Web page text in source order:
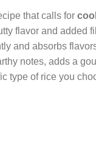
that calls for
flavor and added
and absorbs
notes, adds a
type of rice you